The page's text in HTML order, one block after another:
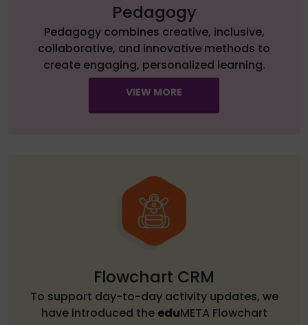
Pedagogy
Pedagogy combines creative, inclusive,
collaborative, and innovative methods to
create engaging, personalized learning.
VIEW MORE
Flowchart CRM
To support day-to-day activity updates, we
have introduced the eduMETA Flowchart